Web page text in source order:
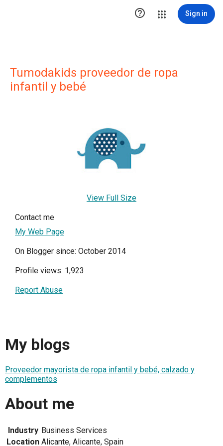
 Sign in
Tumodakids proveedor de ropa
infantil y bebé
View Full Size
Contact me
My Web Page
On Blogger since: October 2014
Profile views: 1,923
Report Abuse
My blogs
Proveedor mayorista de ropa infantil y bebé, calzado y
complementos
About me
Industry Business Services
Location Alicante, Alicante, Spain